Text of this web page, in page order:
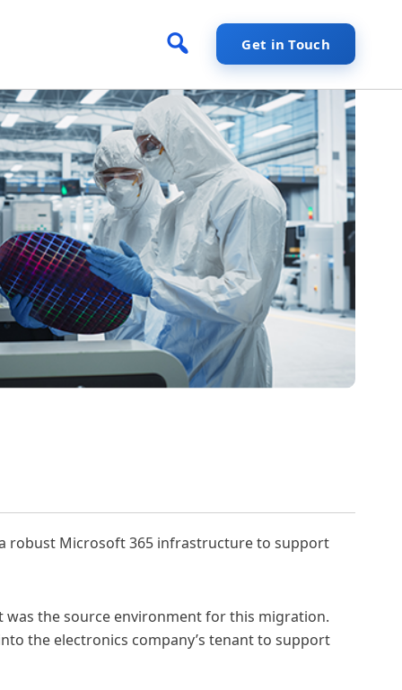
Get in Touch
robust Microsoft 365 infrastructure to support
the source environment for this migration.
the electronics company’s tenant to support